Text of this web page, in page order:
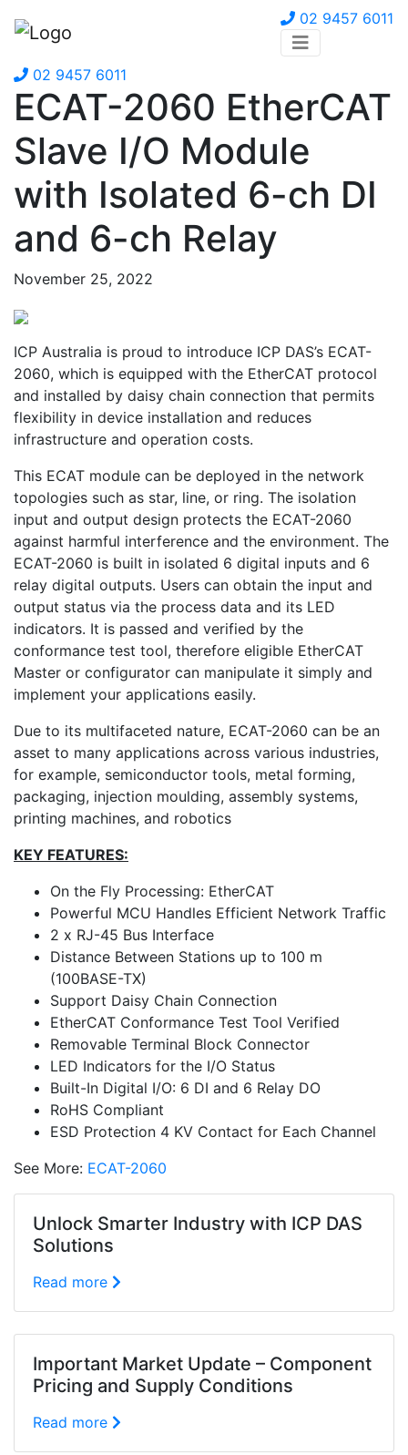
02 9457 6011
02 9457 6011
ECAT-2060 EtherCAT
Slave I/O Module
with Isolated 6-ch DI
and 6-ch Relay
November 25, 2022
ICP Australia is proud to introduce ICP DAS’s ECAT-
2060, which is equipped with the EtherCAT protocol
and installed by daisy chain connection that permits
flexibility in device installation and reduces
infrastructure and operation costs.
This ECAT module can be deployed in the network
topologies such as star, line, or ring. The isolation
input and output design protects the ECAT-2060
against harmful interference and the environment. The
ECAT-2060 is built in isolated 6 digital inputs and 6
relay digital outputs. Users can obtain the input and
output status via the process data and its LED
indicators. It is passed and verified by the
conformance test tool, therefore eligible EtherCAT
Master or configurator can manipulate it simply and
implement your applications easily.
Due to its multifaceted nature, ECAT-2060 can be an
asset to many applications across various industries,
for example, semiconductor tools, metal forming,
packaging, injection moulding, assembly systems,
printing machines, and robotics
KEY FEATURES:
On the Fly Processing: EtherCAT
Powerful MCU Handles Efficient Network Traffic
2 x RJ-45 Bus Interface
Distance Between Stations up to 100 m
(100BASE-TX)
Support Daisy Chain Connection
EtherCAT Conformance Test Tool Verified
Removable Terminal Block Connector
LED Indicators for the I/O Status
Built-In Digital I/O: 6 DI and 6 Relay DO
RoHS Compliant
ESD Protection 4 KV Contact for Each Channel
See More: ECAT-2060
Unlock Smarter Industry with ICP DAS
Solutions
Read more
Important Market Update – Component
Pricing and Supply Conditions
Read more